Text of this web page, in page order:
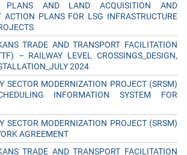
PLANS AND LAND ACQUISITION AND
ACTION PLANS FOR LSG INFRASTRUCTURE
TRADE AND TRANSPORT FACILITATION
– RAILWAY LEVEL CROSSINGS_DESIGN,
2024
SECTOR MODERNIZATION PROJECT (SRSM)
INFORMATION SYSTEM FOR
SECTOR MODERNIZATION PROJECT (SRSM)
AGREEMENT
TRADE AND TRANSPORT FACILITATION